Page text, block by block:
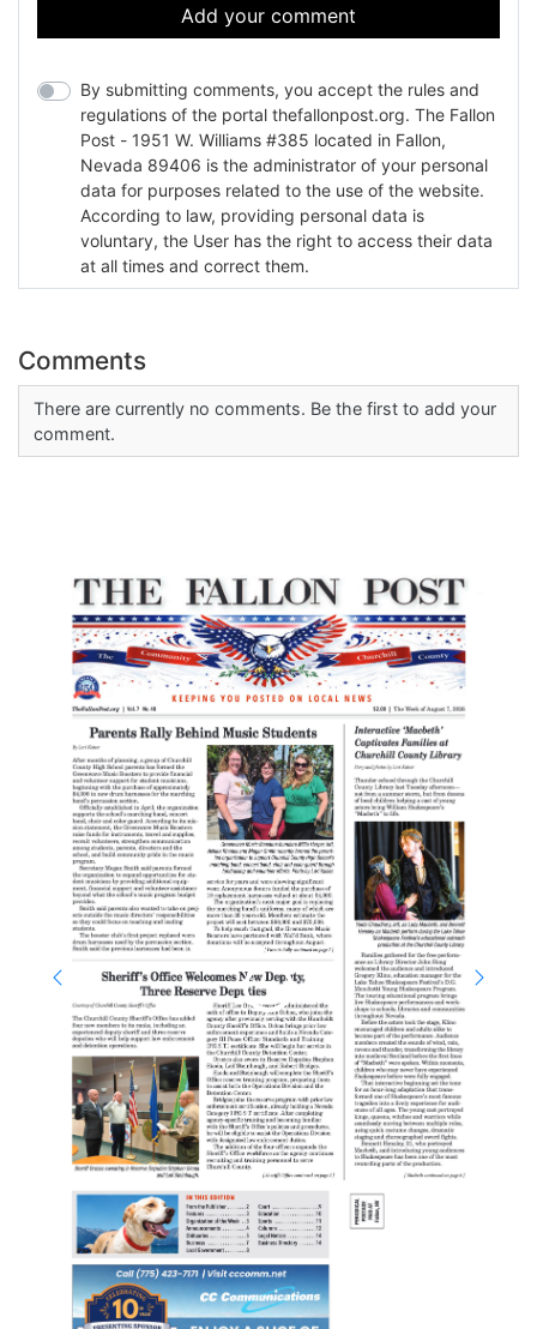
Add your comment
By submitting comments, you accept the rules and
regulations of the portal thefallonpost.org. The Fallon
Post - 1951 W. Williams #385 located in Fallon,
Nevada 89406 is the administrator of your personal
data for purposes related to the use of the website.
According to law, providing personal data is
voluntary, the User has the right to access their data
at all times and correct them.
Comments
There are currently no comments. Be the first to add your
comment.